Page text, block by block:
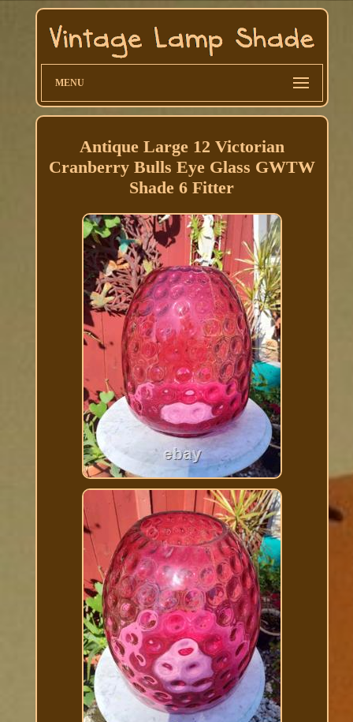
MENU
Antique Large 12 Victorian
Cranberry Bulls Eye Glass GWTW
Shade 6 Fitter